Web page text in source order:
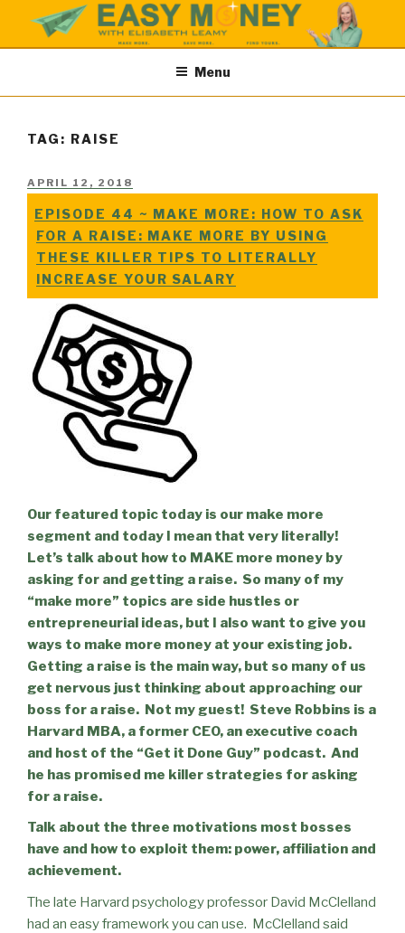
contentEASY MONEY SHOW
Menu
TAG: RAISE
POSTED
APRIL 12, 2018
EPISODE 44 ~ MAKE MORE: HOW TO ASK
FOR A RAISE: MAKE MORE BY USING
THESE KILLER TIPS TO LITERALLY
INCREASE YOUR SALARY
Our featured topic today is our make more
segment and today I mean that very literally!
Let’s talk about how to MAKE more money by
asking for and getting a raise. So many of my
“make more” topics are side hustles or
entrepreneurial ideas, but I also want to give you
ways to make more money at your existing job.
Getting a raise is the main way, but so many of us
get nervous just thinking about approaching our
boss for a raise. Not my guest! Steve Robbins is a
Harvard MBA, a former CEO, an executive coach
and host of the “Get it Done Guy” podcast. And
he has promised me killer strategies for asking
for a raise.
Talk about the three motivations most bosses
have and how to exploit them: power, affiliation and
achievement.
The late Harvard psychology professor David McClelland
had an easy framework you can use. McClelland said